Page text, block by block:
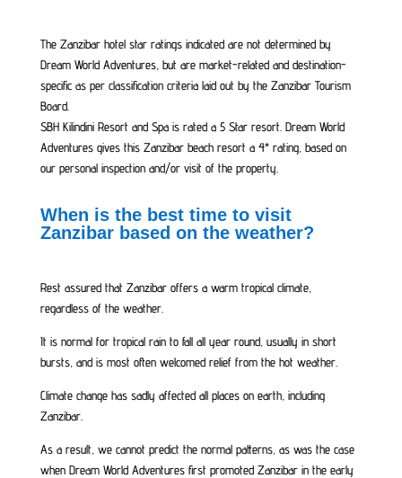
The Zanzibar hotel star ratings indicated are not determined by
Dream World Adventures, but are market-related and destination-
specific as per classification criteria laid out by the Zanzibar Tourism
Board.
SBH Kilindini Resort and Spa is rated a 5 Star resort. Dream World
Adventures gives this Zanzibar beach resort a 4* rating, based on
our personal inspection and/or visit of the property.
When is the best time to visit
Zanzibar based on the weather?
Rest assured that Zanzibar offers a warm tropical climate,
regardless of the weather.
It is normal for tropical rain to fall all year round, usually in short
bursts, and is most often welcomed relief from the hot weather.
Climate change has sadly affected all places on earth, including
Zanzibar.
As a result, we cannot predict the normal patterns, as was the case
when Dream World Adventures first promoted Zanzibar in the early